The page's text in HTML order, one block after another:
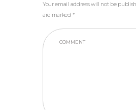
Your email address will not be
are marked *